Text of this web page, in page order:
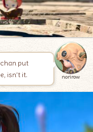
put
isn’t it.
norirow